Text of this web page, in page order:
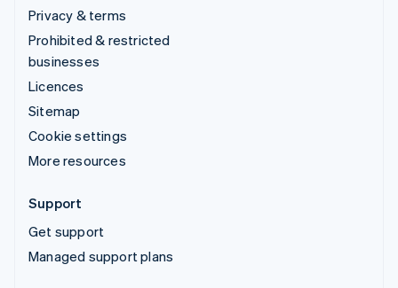
Privacy & terms
Prohibited & restricted
businesses
Licences
Sitemap
Cookie settings
More resources
Support
Get support
Managed support plans